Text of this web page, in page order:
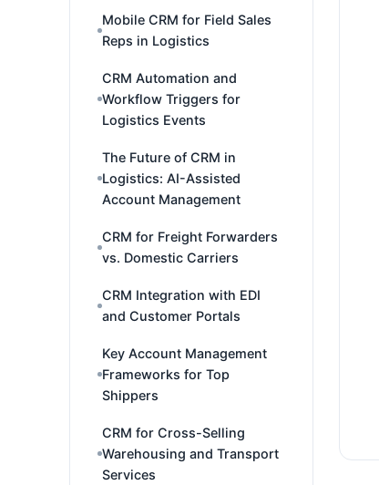
Mobile CRM for Field Sales
Reps in Logistics
CRM Automation and
Workflow Triggers for
Logistics Events
The Future of CRM in
Logistics: AI-Assisted
Account Management
CRM for Freight Forwarders
vs. Domestic Carriers
CRM Integration with EDI
and Customer Portals
Key Account Management
Frameworks for Top
Shippers
CRM for Cross-Selling
Warehousing and Transport
Services